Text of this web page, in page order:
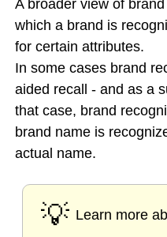
A broader view of
which a brand is
for certain attributes.
In some cases brand
aided recall - and as a
that case, brand
brand name is
actual name.
💡 Learn more